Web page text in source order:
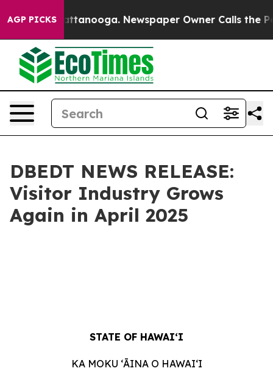
AGP PICKS
Chattanooga. Newspaper Owner Calls the People
DBEDT NEWS RELEASE:
Visitor Industry Grows
Again in April 2025
STATE OF HAWAIʻI
KA MOKU ʻĀINA O HAWAIʻI